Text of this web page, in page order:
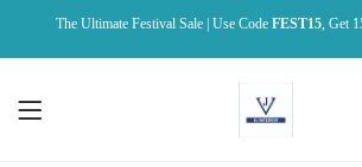
The Ultimate Festival Sale | Use Code FEST15, Get